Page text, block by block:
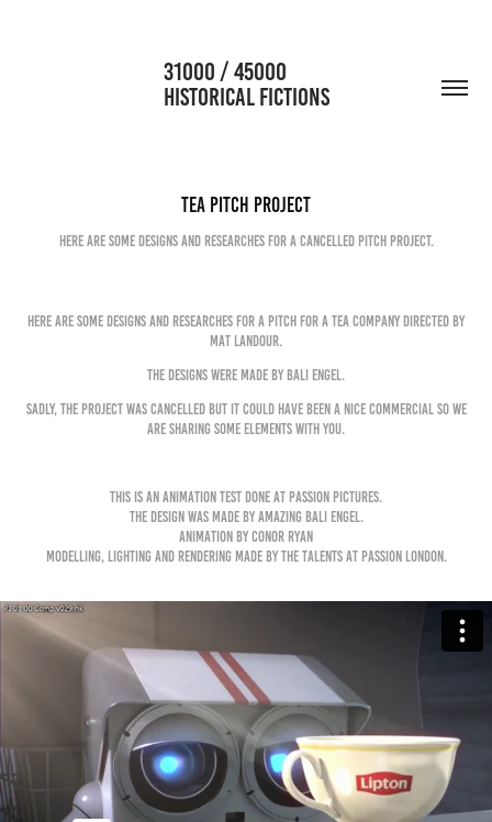
                      31000 / 45000
HISTORICAL FICTIONS
Tea Pitch Project
Here are some designs and researches for a cancelled pitch project.
Here are some designs and researches for a pitch for a tea company directed by
Mat Landour.
The designs were made by Bali Engel.
Sadly, the project was cancelled but it could have been a nice commercial so we
are sharing some elements with you.
This is an animation test done at Passion Pictures.
The design was made by amazing Bali Engel.
Animation by Conor Ryan
Modelling, lighting and rendering made by the talents at Passion London.